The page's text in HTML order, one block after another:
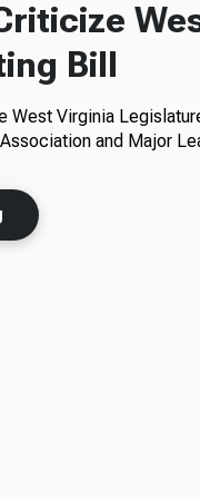
Bill
West Virginia
and Major